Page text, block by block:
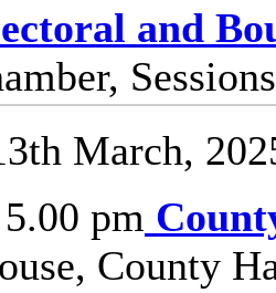
and
March,
pm
County